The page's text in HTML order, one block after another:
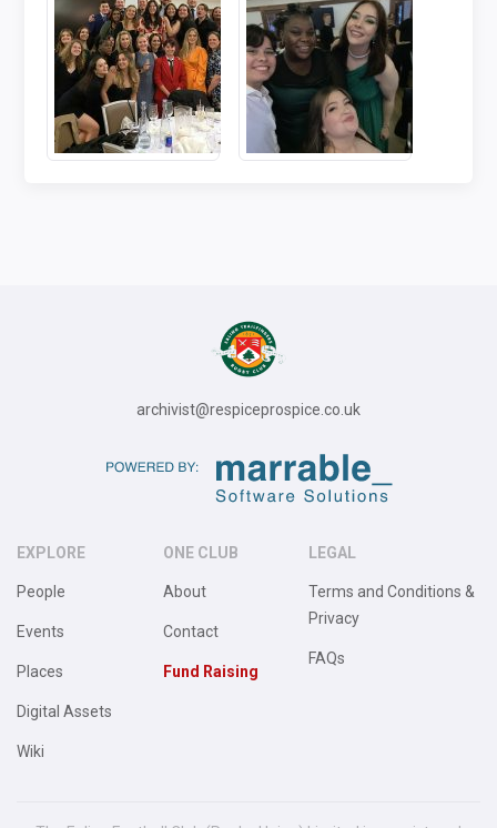
archivist@respiceprospice.co.uk
EXPLORE
People
Events
Places
Digital Assets
Wiki
ONE CLUB
About
Contact
Fund Raising
LEGAL
Terms and Conditions &
Privacy
FAQs